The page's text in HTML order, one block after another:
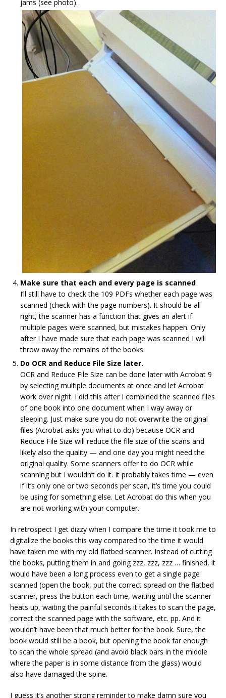
jams (see photo).
Make sure that each and every page is scanned
I’ll still have to check the 109 PDFs whether each page was
scanned (check with the page numbers). It should be all
right, the scanner has a function that gives an alert if
multiple pages were scanned, but mistakes happen. Only
after I have made sure that each page was scanned I will
throw away the remains of the books.
Do OCR and Reduce File Size later.
OCR and Reduce File Size can be done later with Acrobat 9
by selecting multiple documents at once and let Acrobat
work over night. I did this after I combined the scanned files
of one book into one document when I way away or
sleeping. Just make sure you do not overwrite the original
files (Acrobat asks you what to do) because OCR and
Reduce File Size will reduce the file size of the scans and
likely also the quality — and one day you might need the
original quality. Some scanners offer to do OCR while
scanning but I wouldn’t do it. It probably takes time — even
if it’s only one or two seconds per scan, it’s time you could
be using for something else. Let Acrobat do this when you
are not working with your computer.
In retrospect I get dizzy when I compare the time it took me to
digitalize the books this way compared to the time it would
have taken me with my old flatbed scanner. Instead of cutting
the books, putting them in and going zzz, zzz, zzz … finished, it
would have been a long process even to get a single page
scanned (open the book, put the correct spread on the flatbed
scanner, press the button each time, waiting until the scanner
heats up, waiting the painful seconds it takes to scan the page,
correct the scanned page with the software, etc. pp. And it
wouldn’t have been that much better for the book. Sure, the
book would still be a book, but opening the book far enough
to scan the whole spread (and avoid black bars in the middle
where the paper is in some distance from the glass) would
also have damaged the spine.
I guess it’s another strong reminder to make damn sure you